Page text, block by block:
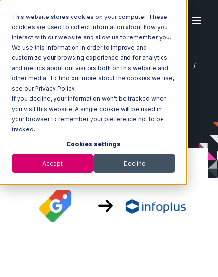
This website stores cookies on your computer. These
cookies are used to collect information about how you
interact with our website and allow us to remember you.
We use this information in order to improve and
customize your browsing experience and for analytics
and metrics about our visitors both on this website and
other media. To find out more about the cookies we use,
see our Privacy Policy.
If you decline, your information won’t be tracked when
you visit this website. A single cookie will be used in
your browser to remember your preference not to be
tracked.
Cookies settings
Accept Decline
Home Ecosystem Integrations
Google Shopping
Google Shopping with Infoplus Commerce Integration